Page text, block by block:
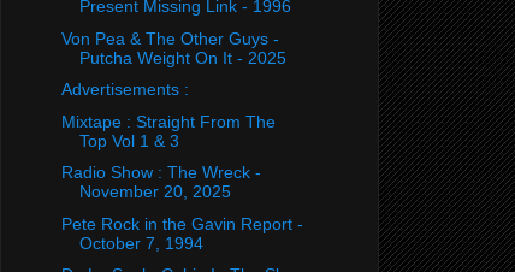
Present Missing Link - 1996
Von Pea & The Other Guys -
Putcha Weight On It - 2025
Advertisements :
Mixtape : Straight From The
Top Vol 1 & 3
Radio Show : The Wreck -
November 20, 2025
Pete Rock in the Gavin Report -
October 7, 1994